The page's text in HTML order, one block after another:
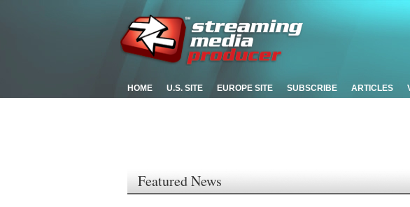
HOME U.S. SITE EUROPE SITE SUBSCRIBE ARTICLES
Featured News